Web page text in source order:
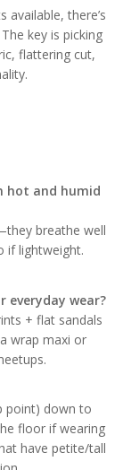
available, there’s
key is picking
flattering cut,
hot and humid
breathe well
if lightweight.
everyday wear?
+ flat sandals
wrap maxi or
point) down to
floor if wearing
have petite/tall